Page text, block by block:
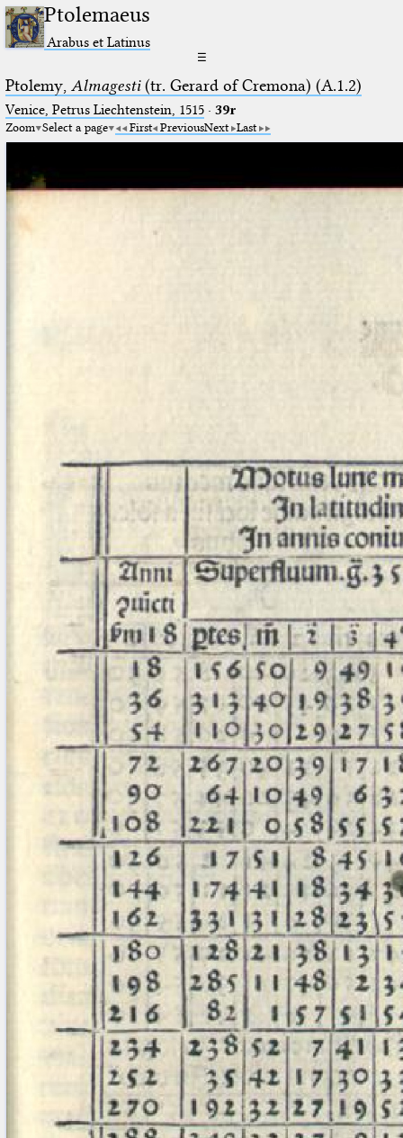
Ptolemaeus
Arabus et Latinus
☰
Ptolemy, Almagesti(tr. Gerard of Cremona) (A.1.2)
Venice, Petrus Liechtenstein, 1515· 39r
Zoom Select a page First PreviousNext Last